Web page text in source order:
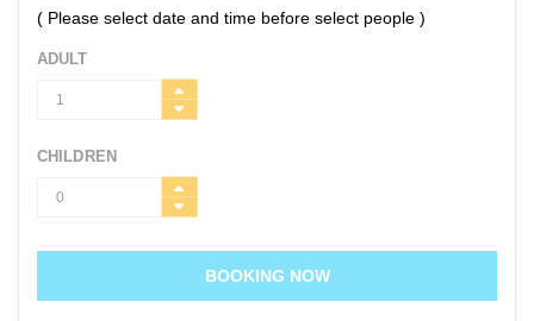
( Please select date and time before select people )
ADULT
CHILDREN
BOOKING NOW